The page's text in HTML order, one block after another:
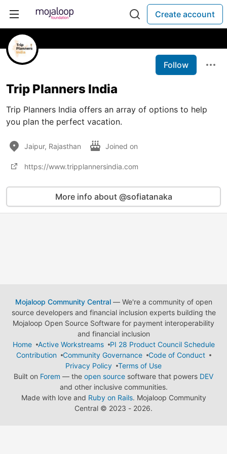
Create account
Follow
Trip Planners India
Trip Planners India offers an array of options to help
you plan the perfect vacation.
Jaipur, Rajasthan Joined on
https://www.tripplannersindia.com
More info about @sofiatanaka
Mojaloop Community Central— We're a community of open
source developers and financial inclusion experts building the
Mojaloop Open Source Software for payment interoperability
and financial inclusion
Home
Active Workstreams
PI 28 Product Council Schedule
Contribution
Community Governance
Code of Conduct
Privacy Policy
Terms of Use
Built on Forem — the open source software that powers DEV
and other inclusive communities.
Made with love and Ruby on Rails. Mojaloop Community
Central © 2023 - 2026.